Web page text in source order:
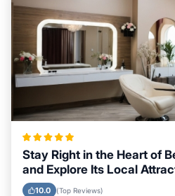
Stay Right in the Heart of
and Explore Its Local
10.0 (Top Reviews)